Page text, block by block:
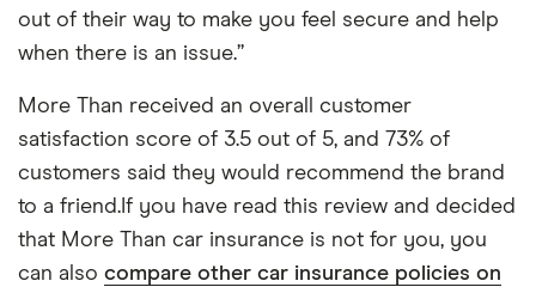
out of their way to make you feel secure and help
when there is an issue.”
More Than received an overall customer
satisfaction score of 3.5 out of 5, and 73% of
customers said they would recommend the brand
to a friend.If you have read this review and decided
that More Than car insurance is not for you, you
can also compare other car insurance policies on